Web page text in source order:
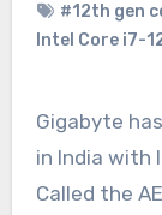
#12th gen
Intel Core i7-
Gigabyte has launched latest series of Laptops
in India with
Called the